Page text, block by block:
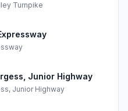
Turnpike
Junior Highway
Junior Highway